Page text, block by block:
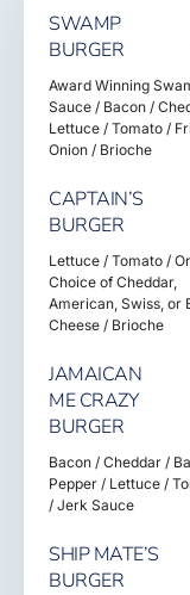
SWAMP
BURGER
Award Winning
Sauce / Bacon /
Lettuce / Tomato /
Onion / Brioche
CAPTAIN’S
BURGER
Lettuce / Tomato /
Choice of Cheddar,
American, Swiss, or
Cheese / Brioche
JAMAICAN
ME CRAZY
BURGER
Bacon / Cheddar /
Pepper / Lettuce /
/ Jerk Sauce
SHIP MATE’S
BURGER